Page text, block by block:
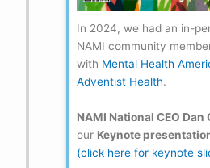
In 2024, we had an in-
NAMI community
with Mental Health
Adventist Health.
NAMI National CEO Dan
our Keynote
(click here for keynote